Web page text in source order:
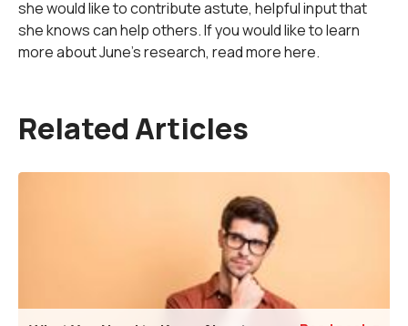
she would like to contribute astute, helpful input that
she knows can help others. If you would like to learn
more about June's research, read more here.
Related Articles